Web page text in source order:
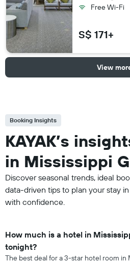
Free Wi-Fi
S$ 171+
View
Booking Insights
KAYAK’s
in Mississippi
Discover seasonal trends, ideal
data-driven tips to plan your stay
with confidence.
How much is a hotel in
tonight?
The best deal for a 3-star hotel room in